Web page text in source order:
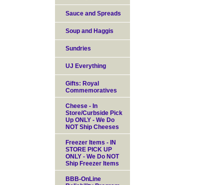
Sauce and Spreads
Soup and Haggis
Sundries
UJ Everything
Gifts: Royal
Commemoratives
Cheese - In
Store/Curbside Pick
Up ONLY - We Do
NOT Ship Cheeses
Freezer Items - IN
STORE PICK UP
ONLY - We Do NOT
Ship Freezer Items
BBB-OnLine